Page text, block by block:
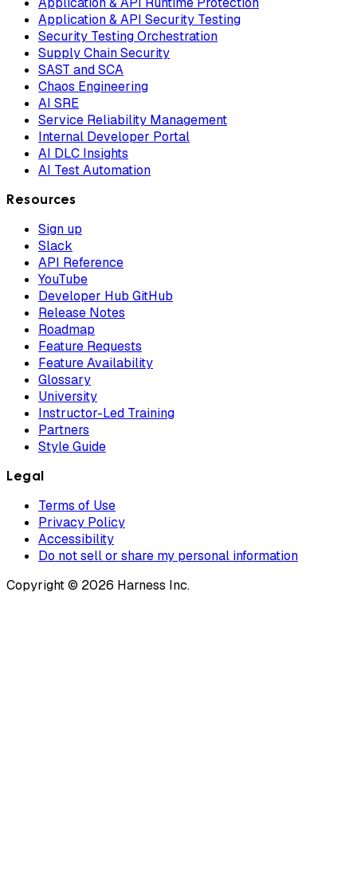
Application & API Security Testing
Security Testing Orchestration
Supply Chain Security
SAST and SCA
Chaos Engineering
AI SRE
Service Reliability Management
Internal Developer Portal
AI DLC Insights
AI Test Automation
Resources
Sign up
Slack
API Reference
YouTube
Developer Hub GitHub
Release Notes
Roadmap
Feature Requests
Feature Availability
Glossary
University
Instructor-Led Training
Partners
Style Guide
Legal
Terms of Use
Privacy Policy
Accessibility
Do not sell or share my personal information
Copyright © 2026 Harness Inc.